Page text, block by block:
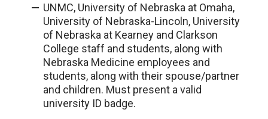
UNMC, University of Nebraska at Omaha,
University of Nebraska-Lincoln, University
of Nebraska at Kearney and Clarkson
College staff and students, along with
Nebraska Medicine employees and
students, along with their spouse/partner
and children. Must present a valid
university ID badge.